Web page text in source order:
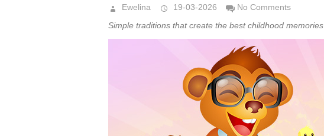
Ewelina 19-03-2026
No Comments
Simple traditions that create the best childhood memories